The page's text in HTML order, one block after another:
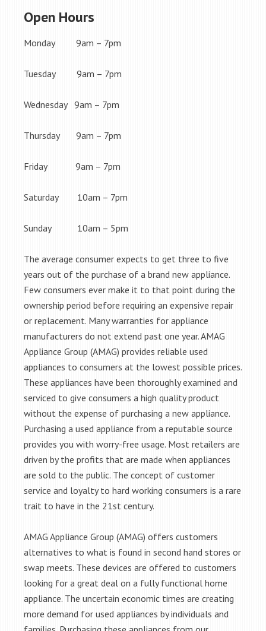
Open Hours
Monday 9am – 7pm
Tuesday 9am – 7pm
Wednesday 9am – 7pm
Thursday 9am – 7pm
Friday 9am – 7pm
Saturday 10am – 7pm
Sunday 10am – 5pm
The average consumer expects to get three to five
years out of the purchase of a brand new appliance.
Few consumers ever make it to that point during the
ownership period before requiring an expensive repair
or replacement. Many warranties for appliance
manufacturers do not extend past one year. AMAG
Appliance Group (AMAG) provides reliable used
appliances to consumers at the lowest possible prices.
These appliances have been thoroughly examined and
serviced to give consumers a high quality product
without the expense of purchasing a new appliance.
Purchasing a used appliance from a reputable source
provides you with worry-free usage. Most retailers are
driven by the profits that are made when appliances
are sold to the public. The concept of customer
service and loyalty to hard working consumers is a rare
trait to have in the 21st century.
AMAG Appliance Group (AMAG) offers customers
alternatives to what is found in second hand stores or
swap meets. These devices are offered to customers
looking for a great deal on a fully functional home
appliance. The uncertain economic times are creating
more demand for used appliances by individuals and